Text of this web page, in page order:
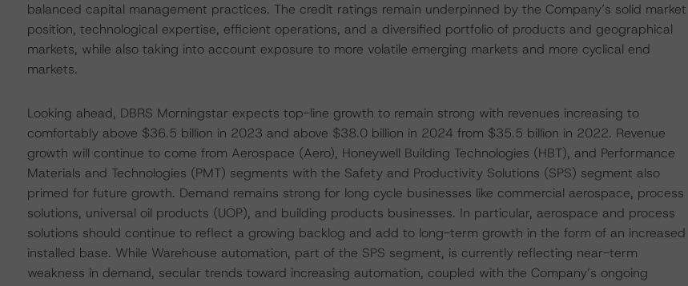
balanced capital management practices. The credit ratings remain underpinned by the Company’s solid market
position, technological expertise, efficient operations, and a diversified portfolio of products and geographical
markets, while also taking into account exposure to more volatile emerging markets and more cyclical end
markets.
Looking ahead, DBRS Morningstar expects top-line growth to remain strong with revenues increasing to
comfortably above $36.5 billion in 2023 and above $38.0 billion in 2024 from $35.5 billion in 2022. Revenue
growth will continue to come from Aerospace (Aero), Honeywell Building Technologies (HBT), and Performance
Materials and Technologies (PMT) segments with the Safety and Productivity Solutions (SPS) segment also
primed for future growth. Demand remains strong for long cycle businesses like commercial aerospace, process
solutions, universal oil products (UOP), and building products businesses. In particular, aerospace and process
solutions should continue to reflect a growing backlog and add to long-term growth in the form of an increased
installed base. While Warehouse automation, part of the SPS segment, is currently reflecting near-term
weakness in demand, secular trends toward increasing automation, coupled with the Company’s ongoing